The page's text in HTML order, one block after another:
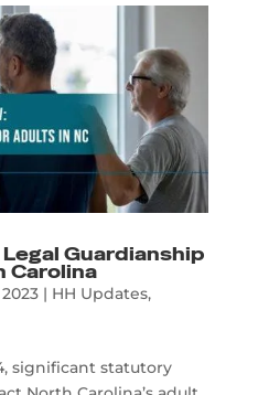
Guardianship
Carolina
| HH Updates,
significant statutory